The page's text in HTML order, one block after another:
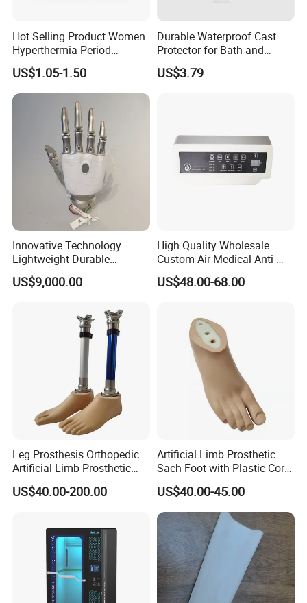
Hot Selling Product Women
Hyperthermia Period
Cramps Disposable
Feminine Pain Relief Patch
US$1.05-1.50
Durable Waterproof Cast
Protector for Bath and
Shower Use
US$3.79
Innovative Technology
Lightweight Durable
Realistic Intuitive Bionic
Hand Prosthesis Prosthetic
for Prosthetic Limbs
Artificial Limb AC
US$9,000.00
High Quality Wholesale
Custom Air Medical Anti-
Decubitus Pump
US$48.00-68.00
Leg Prosthesis Orthopedic
Artificial Limb Prosthetic
Leg Parts Below Knee
US$40.00-200.00
Artificial Limb Prosthetic
Sach Foot with Plastic Core
Prosthetics Foot
US$40.00-45.00